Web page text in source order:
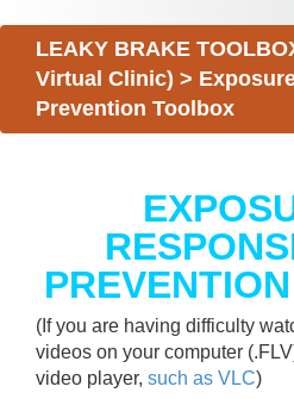
LEAKY BRAKE
Virtual Clinic) >
Prevention Toolbox
(If you are having difficulty
videos on your computer
video player, such as VLC)